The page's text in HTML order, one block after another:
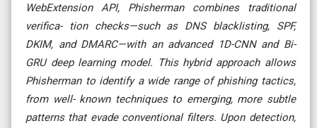
WebExtension API, Phisherman combines traditional
verifica- tion checks—such as DNS blacklisting, SPF,
DKIM, and DMARC—with an advanced 1D-CNN and Bi-
GRU deep learning model. This hybrid approach allows
Phisherman to identify a wide range of phishing tactics,
from well- known techniques to emerging, more subtle
patterns that evade conventional filters. Upon detection,